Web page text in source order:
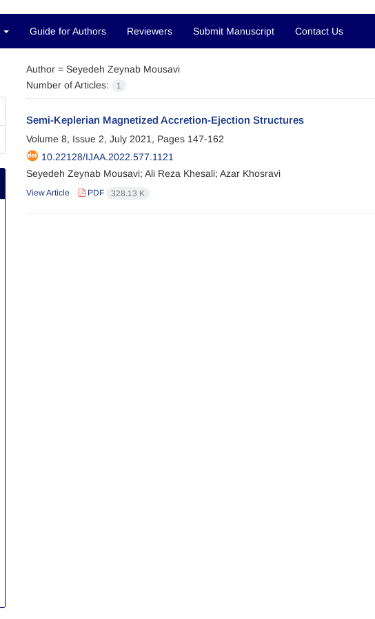
Guide for Authors Reviewers Submit Manuscript Contact Us
Author = Seyedeh Zeynab Mousavi
Number of Articles:
1
Semi-Keplerian Magnetized Accretion-Ejection Structures
Volume 8, Issue 2, July 2021, Pages 147-162
10.22128/IJAA.2022.577.1121
Seyedeh Zeynab Mousavi; Ali Reza Khesali; Azar Khosravi
View Article PDF 328.13 K